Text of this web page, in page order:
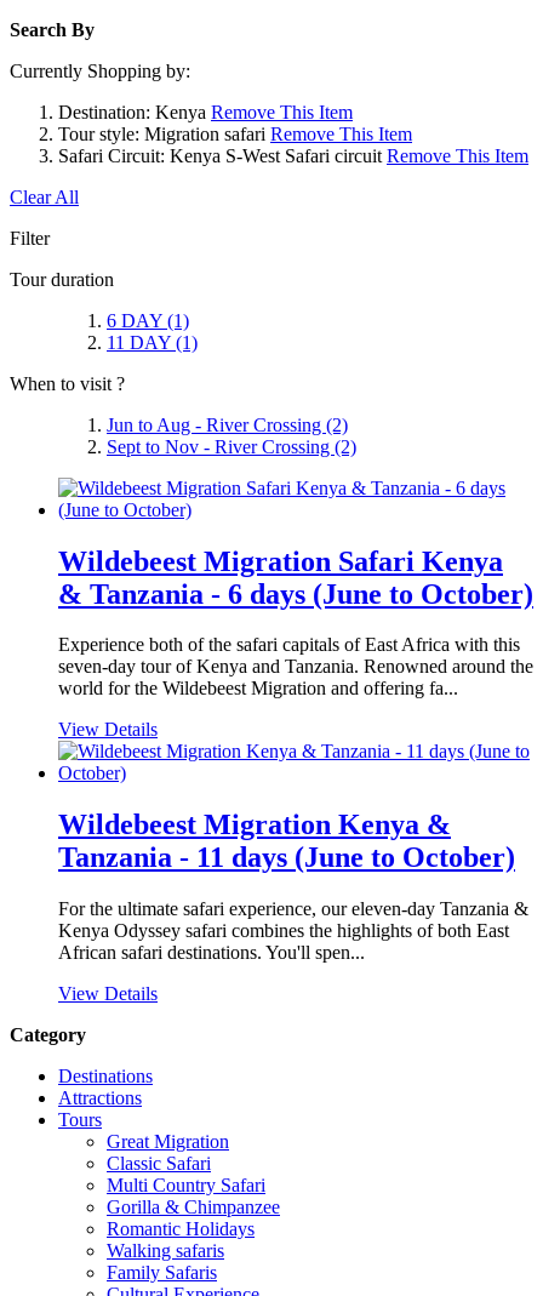
Search By
Currently Shopping by:
Destination: Kenya Remove This Item
Tour style: Migration safari Remove This Item
Safari Circuit: Kenya S-West Safari circuit Remove This Item
Clear All
Filter
Tour duration
6 DAY (1)
11 DAY (1)
When to visit ?
Jun to Aug - River Crossing (2)
Sept to Nov - River Crossing (2)
Wildebeest Migration Safari Kenya
& Tanzania - 6 days (June to October)
Experience both of the safari capitals of East Africa with this
seven-day tour of Kenya and Tanzania. Renowned around the
world for the Wildebeest Migration and offering fa...
View Details
Wildebeest Migration Kenya &
Tanzania - 11 days (June to October)
For the ultimate safari experience, our eleven-day Tanzania &
Kenya Odyssey safari combines the highlights of both East
African safari destinations. You'll spen...
View Details
Category
Destinations
Attractions
Tours
Great Migration
Classic Safari
Multi Country Safari
Gorilla & Chimpanzee
Romantic Holidays
Walking safaris
Family Safaris